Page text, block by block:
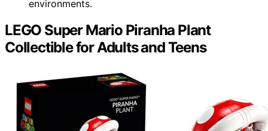
environments.
LEGO Super Mario Piranha Plant
Collectible for Adults and Teens